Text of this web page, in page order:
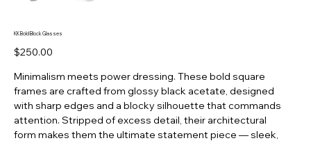
KK Bold Block Glasses
Price
$250.00
Minimalism meets power dressing. These bold square
frames are crafted from glossy black acetate, designed
with sharp edges and a blocky silhouette that commands
attention. Stripped of excess detail, their architectural
form makes them the ultimate statement piece — sleek,